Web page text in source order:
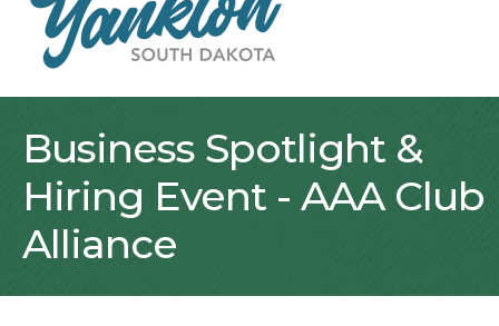
Business Spotlight &
Hiring Event - AAA Club
Alliance